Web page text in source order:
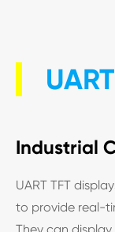
Industrial
UART TFT
to provide real-